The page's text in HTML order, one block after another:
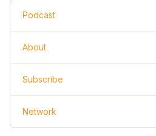
Podcast
About
Subscribe
Network